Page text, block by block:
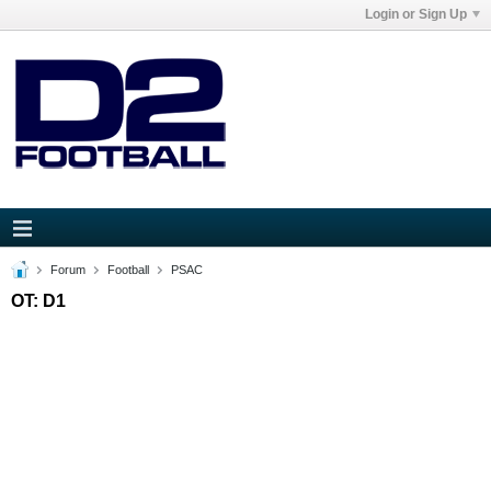
Login or Sign Up
Forum Football PSAC
OT: D1